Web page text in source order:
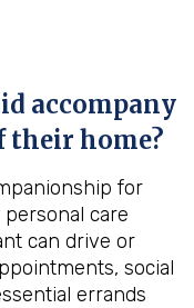
accompany
their home?
for
care
can drive or
social
errands